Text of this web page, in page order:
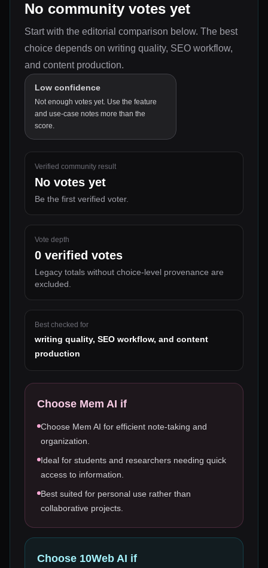
No community votes yet
Start with the editorial comparison below. The best
choice depends on writing quality, SEO workflow,
and content production.
Low confidence
Not enough votes yet. Use the feature
and use-case notes more than the
score.
Verified community result
No votes yet
Be the first verified voter.
Vote depth
0 verified votes
Legacy totals without choice-level provenance are
excluded.
Best checked for
writing quality, SEO workflow, and content
production
Choose Mem AI if
Choose Mem AI for efficient note-taking and
organization.
Ideal for students and researchers needing quick
access to information.
Best suited for personal use rather than
collaborative projects.
Choose 10Web AI if